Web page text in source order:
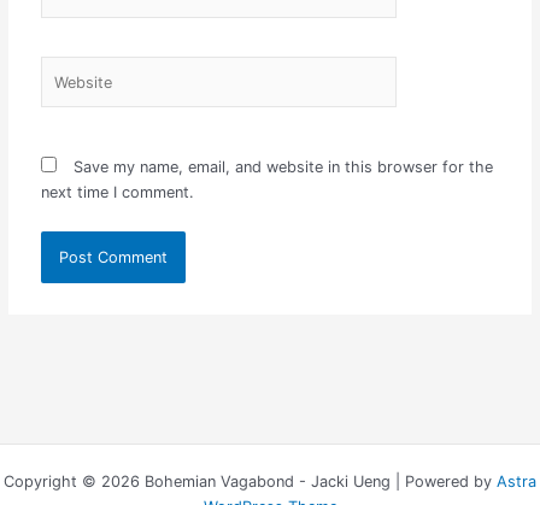
Save my name, email, and website in this browser for the
next time I comment.
Copyright © 2026 Bohemian Vagabond - Jacki Ueng | Powered by Astra